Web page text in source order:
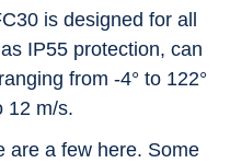
is designed for all
IP55 protection, can
from -4° to 122°
12 m/s.
are a few here. Some